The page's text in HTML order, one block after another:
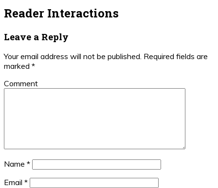
Reader Interactions
Leave a Reply
Your email address will not be published. Required fields are
marked *
Comment
Name *
Email *